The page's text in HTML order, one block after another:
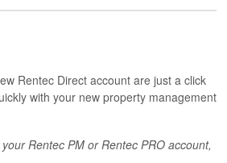
Rentec Direct account are just a click
with your new property management
Rentec PM or Rentec PRO account,